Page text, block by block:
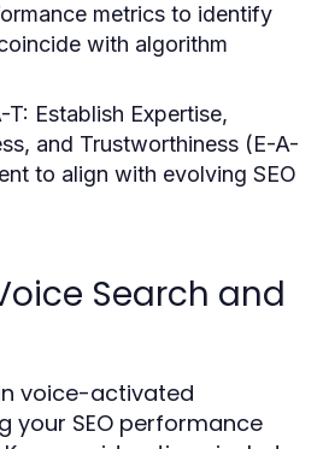
metrics to identify
with algorithm
T: Establish Expertise,
and Trustworthiness (E-A-
to align with evolving SEO
Search and
voice-activated
your SEO performance